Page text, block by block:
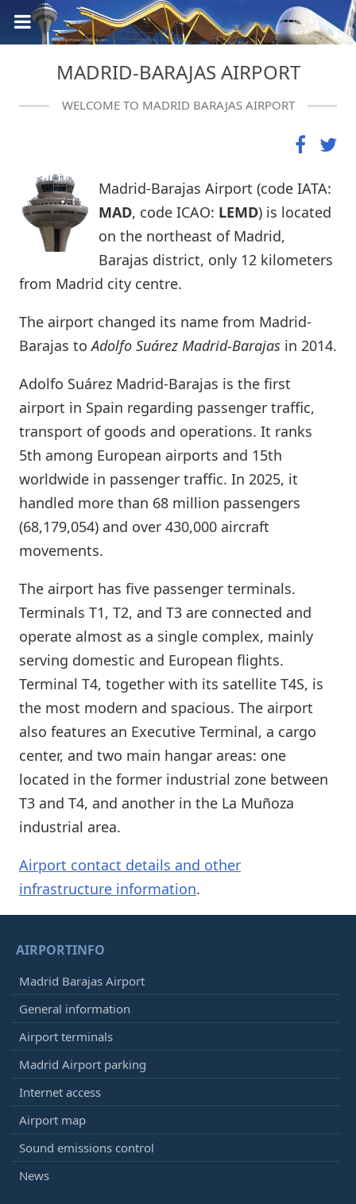
MADRID-BARAJAS AIRPORT
WELCOME TO MADRID BARAJAS AIRPORT
Madrid-Barajas Airport (code IATA:
MAD, code ICAO: LEMD) is located
on the northeast of Madrid,
Barajas district, only 12 kilometers
from Madrid city centre.
The airport changed its name from Madrid-
Barajas toAdolfo Suárez Madrid-Barajas in 2014.
Adolfo Suárez Madrid-Barajas is the first
airport in Spain regarding passenger traffic,
transport of goods and operations. It ranks
5th among European airports and 15th
worldwide in passenger traffic. In 2025, it
handled more than 68 million passengers
(68,179,054) and over 430,000 aircraft
movements.
The airport has five passenger terminals.
Terminals T1, T2, and T3 are connected and
operate almost as a single complex, mainly
serving domestic and European flights.
Terminal T4, together with its satellite T4S, is
the most modern and spacious. The airport
also features an Executive Terminal, a cargo
center, and two main hangar areas: one
located in the former industrial zone between
T3 and T4, and another in the La Muñoza
industrial area.
Airport contact details and other
infrastructure information.
AIRPORTINFO
Madrid Barajas Airport
General information
Airport terminals
Madrid Airport parking
Internet access
Airport map
Sound emissions control
News